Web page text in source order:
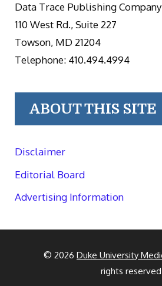
Data Trace Publishing Company
110 West Rd., Suite 227
Towson, MD 21204
Telephone: 410.494.4994
ABOUT THIS SITE
Disclaimer
Editorial Board
Advertising Information
© 2026 Duke University
rights